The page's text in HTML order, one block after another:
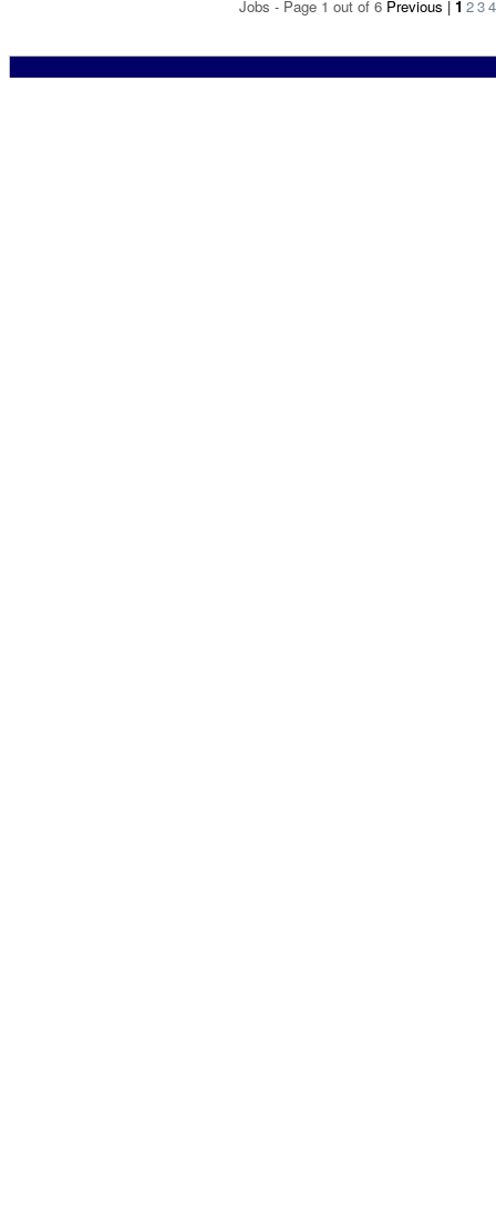
Jobs - Page 1 out of 6 Previous | 1 234